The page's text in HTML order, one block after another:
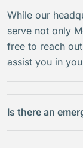
While our
serve not only
free to reach
assist you in
Is there an